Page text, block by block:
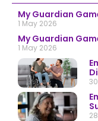
My Guardian
1 May 2026
My Guardian
1 May 2026